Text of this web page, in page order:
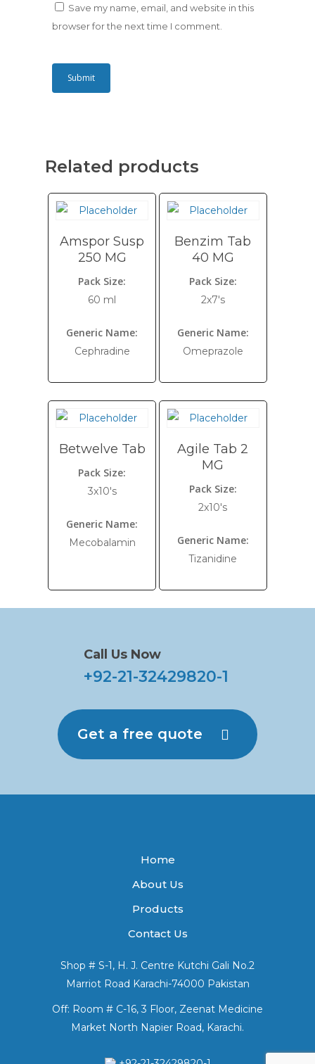
Save my name, email, and website in this
browser for the next time I comment.
Related products
Amspor Susp
250 MG
Pack Size:
60 ml
Generic Name:
Cephradine
Benzim Tab
40 MG
Pack Size:
2x7's
Generic Name:
Omeprazole
Betwelve Tab
Pack Size:
3x10's
Generic Name:
Mecobalamin
Agile Tab 2
MG
Pack Size:
2x10's
Generic Name:
Tizanidine
Call Us Now
+92-21-32429820-1
Get a free quote
Home
About Us
Products
Contact Us
Shop # S-1, H. J. Centre Kutchi Gali No.2
Marriot Road Karachi-74000 Pakistan
Off: Room # C-16, 3 Floor, Zeenat Medicine
Market North Napier Road, Karachi.